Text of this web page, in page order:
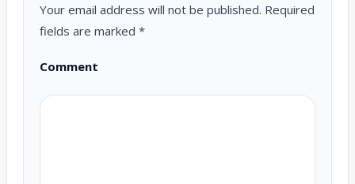
Your email address will not be published. Required
fields are marked *
Comment